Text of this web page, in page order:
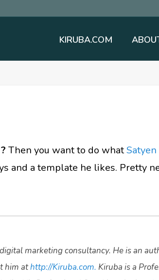
KIRUBA.COM
Then you want to do what
and a template he likes. Pretty
marketing consultancy. He is an
him athttp://Kiruba.com. Kiruba is a